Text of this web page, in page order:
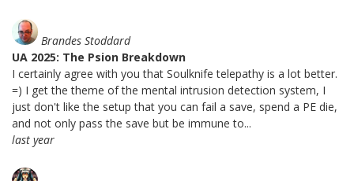
Brandes Stoddard
UA 2025: The Psion Breakdown
I certainly agree with you that Soulknife telepathy is a lot better.
=) I get the theme of the mental intrusion detection system, I
just don't like the setup that you can fail a save, spend a PE die,
and not only pass the save but be immune to...
last year